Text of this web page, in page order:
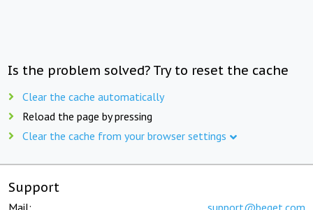
Is the problem solved? Try to reset the cache
Clear the cache automatically
Reload the page by pressing
Clear the cache from your browser settings
Support
Mail: support@beget.com